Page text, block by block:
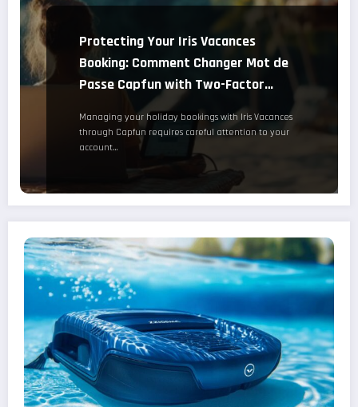
Protecting Your Iris Vacances
Booking: Comment Changer Mot de
Passe Capfun with Two-Factor
Authentication Setup
Managing your holiday bookings with Iris Vacances
through Capfun requires careful attention to your
account…